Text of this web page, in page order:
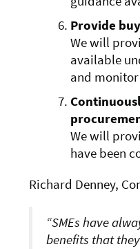
Provide
We will
available
and
We will
have been
Richard Denney,
SMEs have
benefits that